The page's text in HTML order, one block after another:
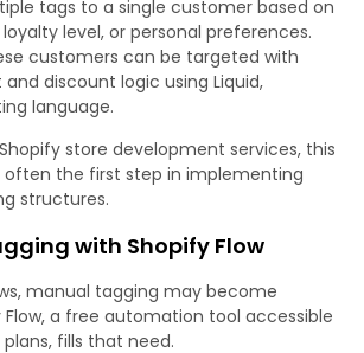
tags to a single customer based on
level, or personal preferences.
customers can be targeted with
discount logic using Liquid,
language.
store development services, this
the first step in implementing
structures.
with Shopify Flow
manual tagging may become
Flow, a free automation tool accessible
fills that need.